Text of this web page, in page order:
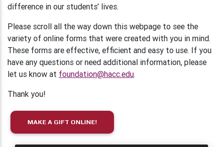
difference in our students’ lives.
Please scroll all the way down this webpage to see the
variety of online forms that were created with you in mind.
These forms are effective, efficient and easy to use. If you
have any questions or need additional information, please
let us know at foundation@hacc.edu.
Thank you!
MAKE A GIFT ONLINE!